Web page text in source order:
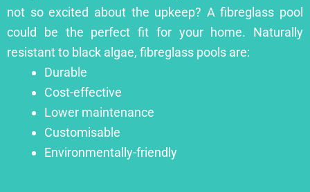
not so excited about the upkeep? A fibreglass pool
could be the perfect fit for your home. Naturally
resistant to black algae, fibreglass pools are:
Durable
Cost-effective
Lower maintenance
Customisable
Environmentally-friendly